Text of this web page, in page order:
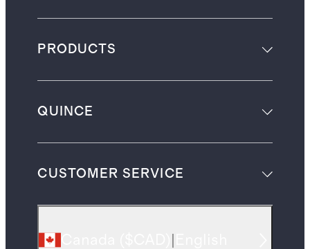
PRODUCTS
QUINCE
CUSTOMER SERVICE